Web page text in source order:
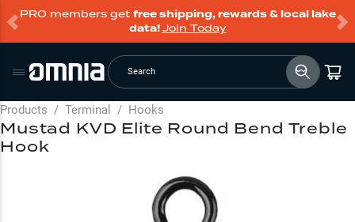
PRO members get free shipping, rewards & local lake
data!Join Today
Search
Products / Terminal / Hooks
Mustad KVD Elite Round Bend Treble
Hook